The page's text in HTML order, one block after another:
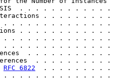
M-ISIS  . . . . . . . . .
Interactions . . . . . .
. . . . . . . . . . .
. . . . . . . . .
. . . . . . . . . . . .
. . . . . . . . . . . . . . .
. . . . . . . .
. . . . . . .
RFC 6822
. . . . . . . .
. . . . . . . . . . . . .